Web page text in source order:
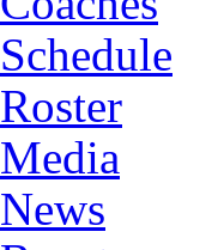
Schedule
Roster
Media
News